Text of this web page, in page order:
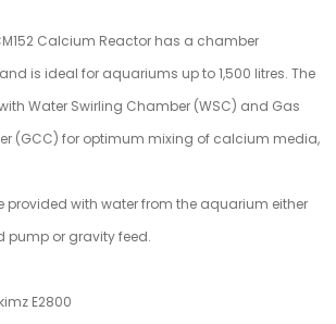
Calcium Reactor has a chamber
is ideal for aquariums up to 1,500 litres. The
Water Swirling Chamber (WSC) and Gas
(GCC) for optimum mixing of calcium media,
provided with water from the aquarium either
pump or gravity feed.
E2800